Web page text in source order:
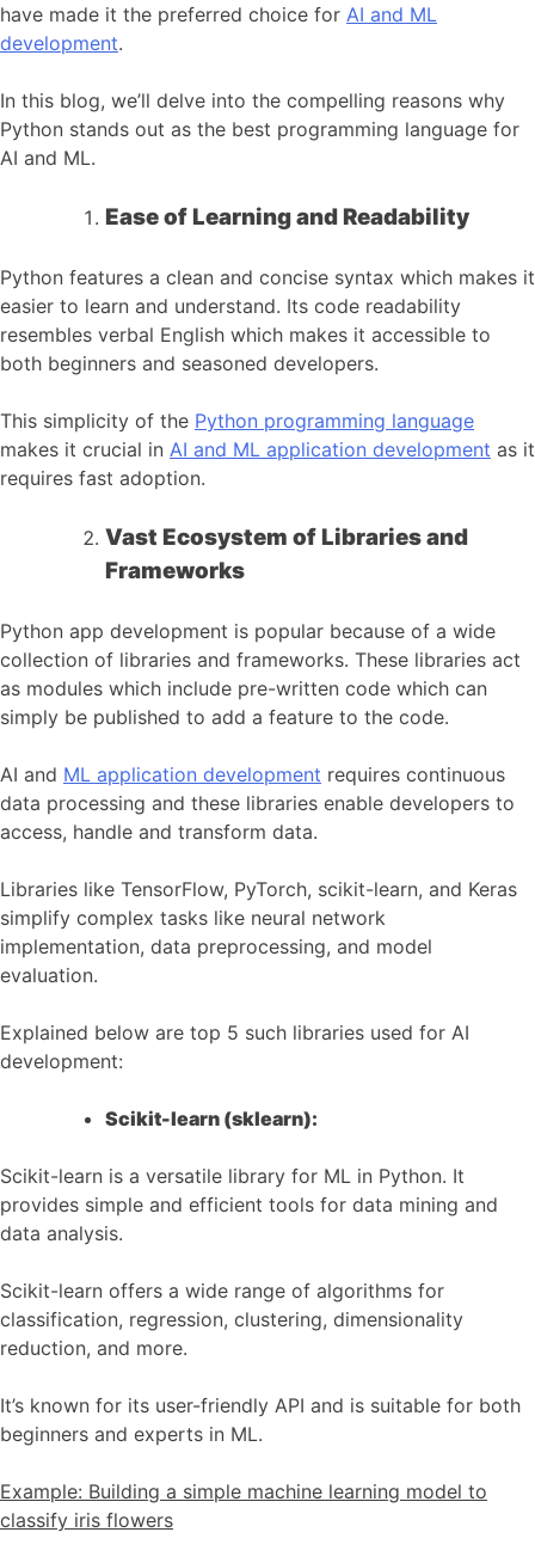
have made it the preferred choice for AI and ML
development.
In this blog, we’ll delve into the compelling reasons why
Python stands out as the best programming language for
AI and ML.
Ease of Learning and Readability
Python features a clean and concise syntax which makes it
easier to learn and understand. Its code readability
resembles verbal English which makes it accessible to
both beginners and seasoned developers.
This simplicity of the Python programming language
makes it crucial in AI and ML application development as it
requires fast adoption.
Vast Ecosystem of Libraries and
Frameworks
Python app development is popular because of a wide
collection of libraries and frameworks. These libraries act
as modules which include pre-written code which can
simply be published to add a feature to the code.
AI and ML application development requires continuous
data processing and these libraries enable developers to
access, handle and transform data.
Libraries like TensorFlow, PyTorch, scikit-learn, and Keras
simplify complex tasks like neural network
implementation, data preprocessing, and model
evaluation.
Explained below are top 5 such libraries used for AI
development:
Scikit-learn (sklearn):
Scikit-learn is a versatile library for ML in Python. It
provides simple and efficient tools for data mining and
data analysis.
Scikit-learn offers a wide range of algorithms for
classification, regression, clustering, dimensionality
reduction, and more.
It’s known for its user-friendly API and is suitable for both
beginners and experts in ML.
Example: Building a simple machine learning model to
classify iris flowers